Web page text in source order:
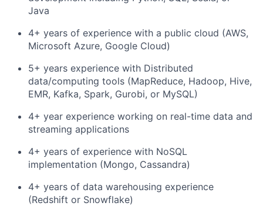
Java
4+ years of experience with a public cloud (AWS,
Microsoft Azure, Google Cloud)
5+ years experience with Distributed
data/computing tools (MapReduce, Hadoop, Hive,
EMR, Kafka, Spark, Gurobi, or MySQL)
4+ year experience working on real-time data and
streaming applications
4+ years of experience with NoSQL
implementation (Mongo, Cassandra)
4+ years of data warehousing experience
(Redshift or Snowflake)